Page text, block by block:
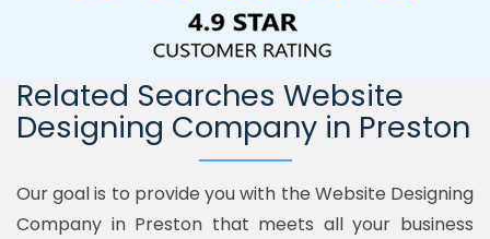
Related Searches Website
Designing Company in Preston
Our goal is to provide you with the Website Designing
Company in Preston that meets all your business